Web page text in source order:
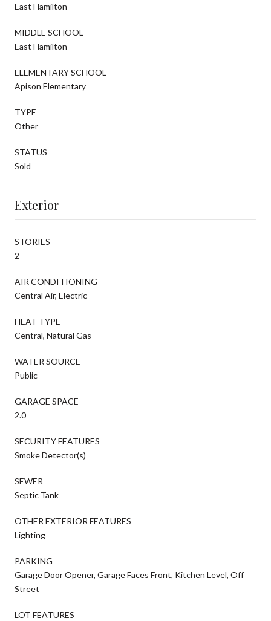
East Hamilton
MIDDLE SCHOOL
East Hamilton
ELEMENTARY SCHOOL
Apison Elementary
TYPE
Other
STATUS
Sold
Exterior
STORIES
2
AIR CONDITIONING
Central Air, Electric
HEAT TYPE
Central, Natural Gas
WATER SOURCE
Public
GARAGE SPACE
2.0
SECURITY FEATURES
Smoke Detector(s)
SEWER
Septic Tank
OTHER EXTERIOR FEATURES
Lighting
PARKING
Garage Door Opener, Garage Faces Front, Kitchen Level, Off
Street
LOT FEATURES